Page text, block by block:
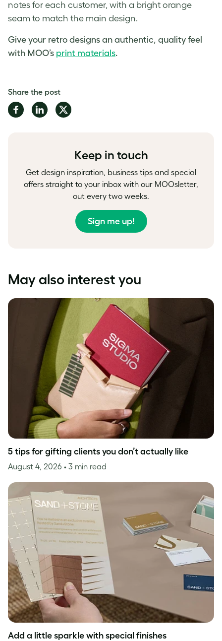
notes for each customer, with a bright orange
seam to match the main design.
Give your retro designs an authentic, quality feel
with MOO’s print materials.
Share the post
Share
on
Share
on
Share
on
Keep in touch
Get design inspiration, business tips and special
offers straight to your inbox with our MOOsletter,
out every two weeks.
Sign me up!
May also interest you
5 tips for gifting clients you don’t actually like
August 4, 2026 • 3 min read
Add a little sparkle with special finishes